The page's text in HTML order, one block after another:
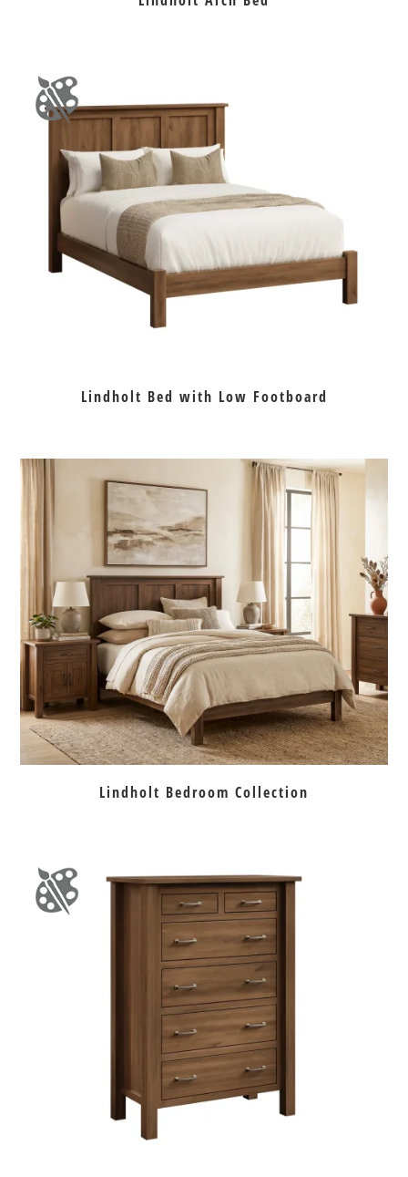
Lindholt Bed with Low Footboard
Lindholt Bedroom Collection